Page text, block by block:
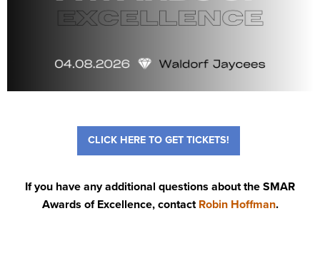
CLICK HERE TO GET TICKETS!
If you have any additional questions about the SMAR
Awards of Excellence, contact Robin Hoffman.